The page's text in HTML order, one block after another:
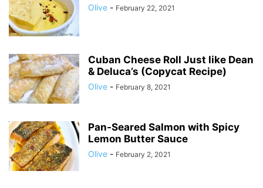
Olive - February 22, 2021
Cuban Cheese Roll Just like Dean
& Deluca’s (Copycat Recipe)
Olive - February 8, 2021
Pan-Seared Salmon with Spicy
Lemon Butter Sauce
Olive - February 2, 2021